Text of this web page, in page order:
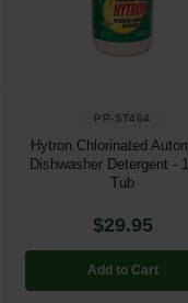
Parts & Accessories
By Brand
PP-ST464
Hytron Chlorinated
Dishwasher Detergent -
Tub
$29.95
Add to Cart